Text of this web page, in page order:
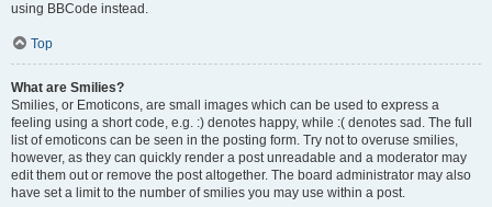
using BBCode instead.
Top
What are Smilies?
Smilies, or Emoticons, are small images which can be used to express a
feeling using a short code, e.g. :) denotes happy, while :( denotes sad. The full
list of emoticons can be seen in the posting form. Try not to overuse smilies,
however, as they can quickly render a post unreadable and a moderator may
edit them out or remove the post altogether. The board administrator may also
have set a limit to the number of smilies you may use within a post.